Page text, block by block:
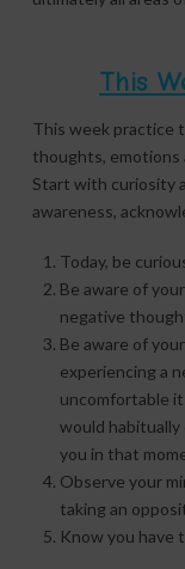
This
This week practice
thoughts, emotions
Start with curiosity
awareness,
Today, be
Be aware of
negative
Be aware of
experiencing a
uncomfortable
would habitually
you in that
Observe your
taking an
Know you have